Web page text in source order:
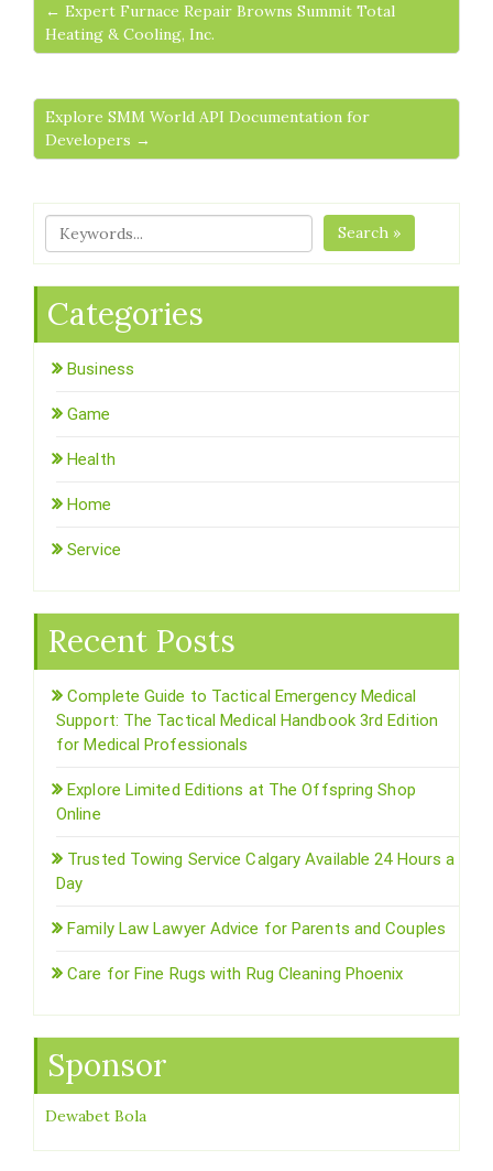
← Expert Furnace Repair Browns Summit Total
Heating & Cooling, Inc.
Explore SMM World API Documentation for
Developers →
Search »
Categories
Business
Game
Health
Home
Service
Recent Posts
Complete Guide to Tactical Emergency Medical
Support: The Tactical Medical Handbook 3rd Edition
for Medical Professionals
Explore Limited Editions at The Offspring Shop
Online
Trusted Towing Service Calgary Available 24 Hours a
Day
Family Law Lawyer Advice for Parents and Couples
Care for Fine Rugs with Rug Cleaning Phoenix
Sponsor
Dewabet Bola